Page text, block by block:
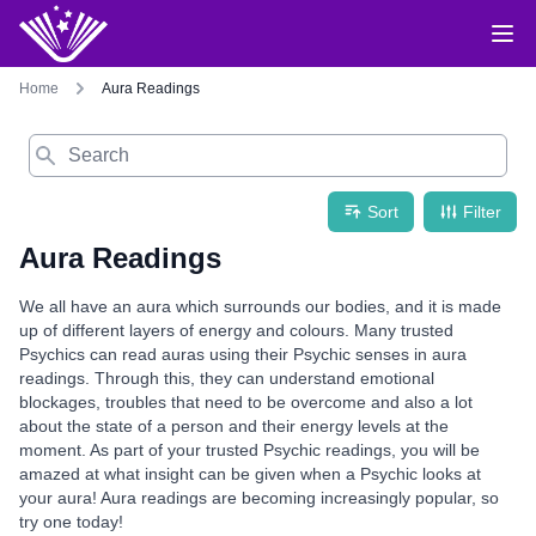
Home Aura Readings
Search
Sort Filter
Aura Readings
We all have an aura which surrounds our bodies, and it is made
up of different layers of energy and colours. Many trusted
Psychics can read auras using their Psychic senses in aura
readings. Through this, they can understand emotional
blockages, troubles that need to be overcome and also a lot
about the state of a person and their energy levels at the
moment. As part of your trusted Psychic readings, you will be
amazed at what insight can be given when a Psychic looks at
your aura! Aura readings are becoming increasingly popular, so
try one today!